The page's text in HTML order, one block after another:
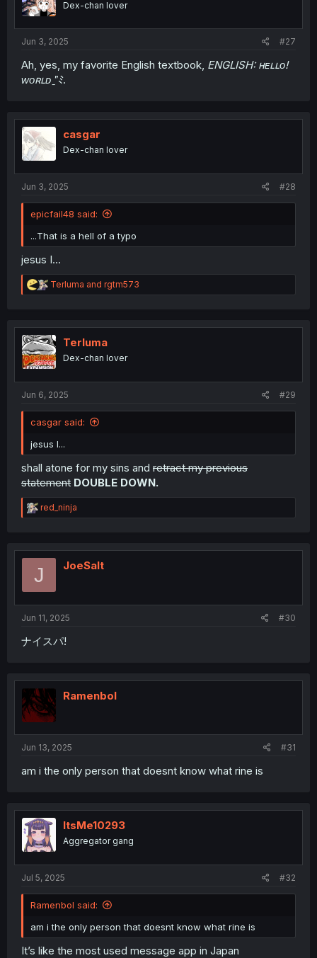
Dex-chan lover
Jun 3, 2025 #27
Ah, yes, my favorite English textbook, ENGLISH: ʜᴇʟʟᴏ!
ᴡᴏʀʟᴅ "̱ﾐ.
casgar
Dex-chan lover
Jun 3, 2025 #28
epicfail48 said:
...That is a hell of a typo
jesus I...
R
e
t
i
o
n
Terluma and rgtm573
Terluma
Dex-chan lover
Jun 6, 2025 #29
casgar said:
jesus I...
shall atone for my sins and retract my previous
statement DOUBLE DOWN.
R
e
t
red_ninja
J JoeSalt
Jun 11, 2025 #30
ナイスパ!
Ramenbol
Jun 13, 2025 #31
am i the only person that doesnt know what rine is
ItsMe10293
Aggregator gang
Jul 5, 2025 #32
Ramenbol said:
am i the only person that doesnt know what rine is
It’s like the most used message app in Japan